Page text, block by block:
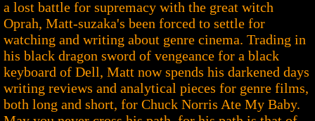
a lost battle for supremacy with the great witch
Oprah, Matt-suzaka's been forced to settle for
watching and writing about genre cinema. Trading in
his black dragon sword of vengeance for a black
keyboard of Dell, Matt now spends his darkened days
writing reviews and analytical pieces for genre films,
both long and short, for Chuck Norris Ate My Baby.